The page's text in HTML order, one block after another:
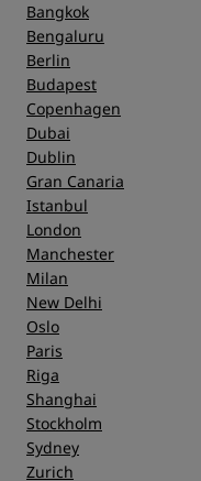
Bangkok
Bengaluru
Berlin
Budapest
Copenhagen
Dubai
Dublin
Gran Canaria
Istanbul
London
Manchester
Milan
New Delhi
Oslo
Paris
Riga
Shanghai
Stockholm
Sydney
Zurich